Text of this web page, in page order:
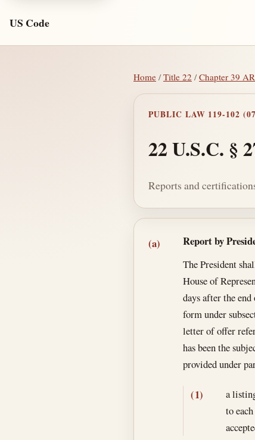
US Code
Home /Title 22 /Chapter 39
PUBLIC LAW 119-102
22 U.S.C. §
Reports and
Section text and
(a) Report by
The President
House of
days after the
form under
letter of offer
has been the
provided under
(1)
a
to